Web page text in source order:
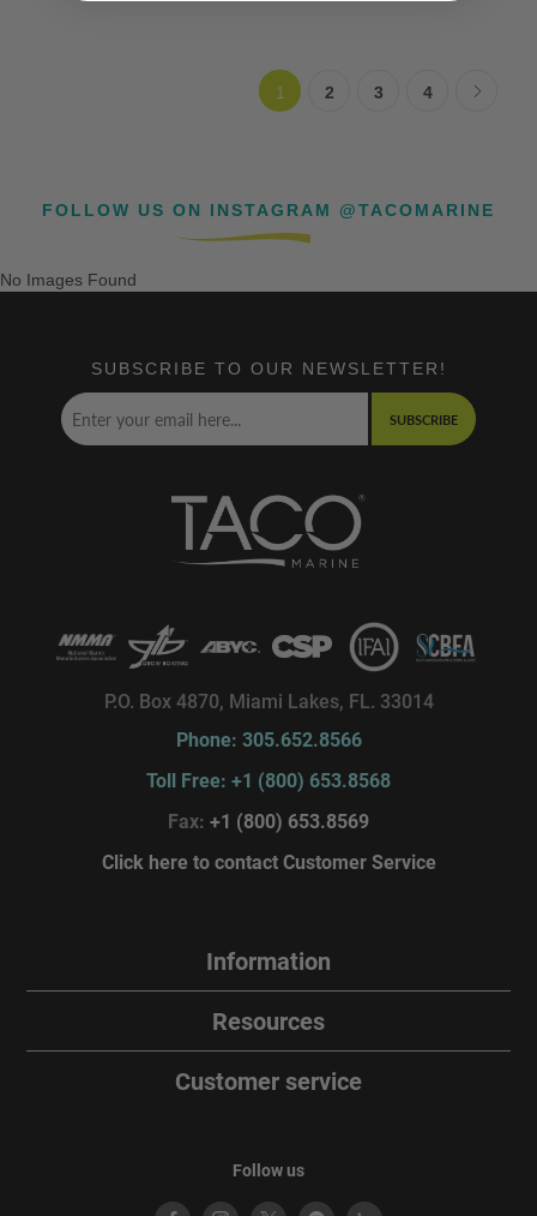
1 2 3 4
FOLLOW US ON INSTAGRAM @TACOMARINE
No Images Found
SUBSCRIBE TO OUR NEWSLETTER!
SUBSCRIBE
P.O. Box 4870, Miami Lakes, FL. 33014
Phone: 305.652.8566
Toll Free: +1 (800) 653.8568
Fax: +1 (800) 653.8569
Click here to contact Customer Service
Information
Resources
Customer service
Follow us